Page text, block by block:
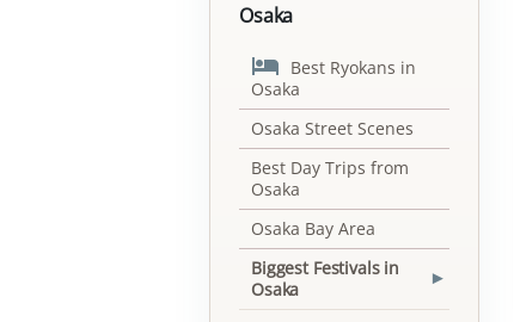
Osaka
 Best Ryokans in
Osaka
Osaka Street Scenes
Best Day Trips from
Osaka
Osaka Bay Area
Biggest Festivals in
Osaka
▾